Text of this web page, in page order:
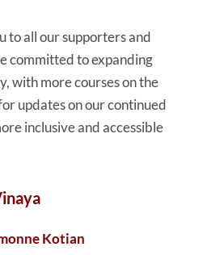
to all our supporters and
committed to expanding
with more courses on the
updates on our continued
inclusive and accessible
Kotian